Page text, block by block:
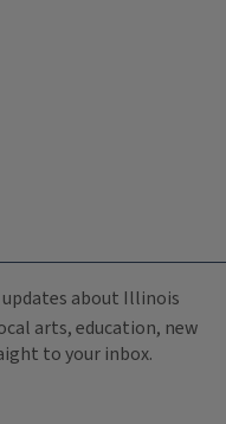
about Illinois
arts, education, new
to your inbox.